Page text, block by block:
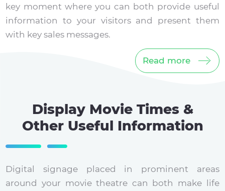
key moment where you can both provide useful
information to your visitors and present them
with key sales messages.
Read more
Display Movie Times &
Other Useful Information
Digital signage placed in prominent areas
around your movie theatre can both make life